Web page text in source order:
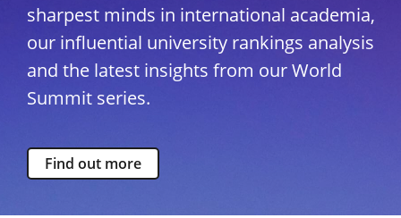
sharpest minds in international academia,
our influential university rankings analysis
and the latest insights from our World
Summit series.
Find out more